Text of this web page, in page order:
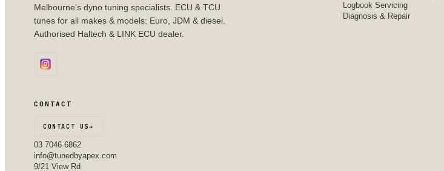
Melbourne's dyno tuning specialists. ECU & TCU
tunes for all makes & models: Euro, JDM & diesel.
Authorised Haltech & LINK ECU dealer.
Logbook Servicing
Diagnosis & Repair
CONTACT
CONTACT US→
03 7046 6862
info@tunedbyapex.com
9/21 View Rd